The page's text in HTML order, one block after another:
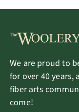
We are proud to
for over 40
fiber arts
come!